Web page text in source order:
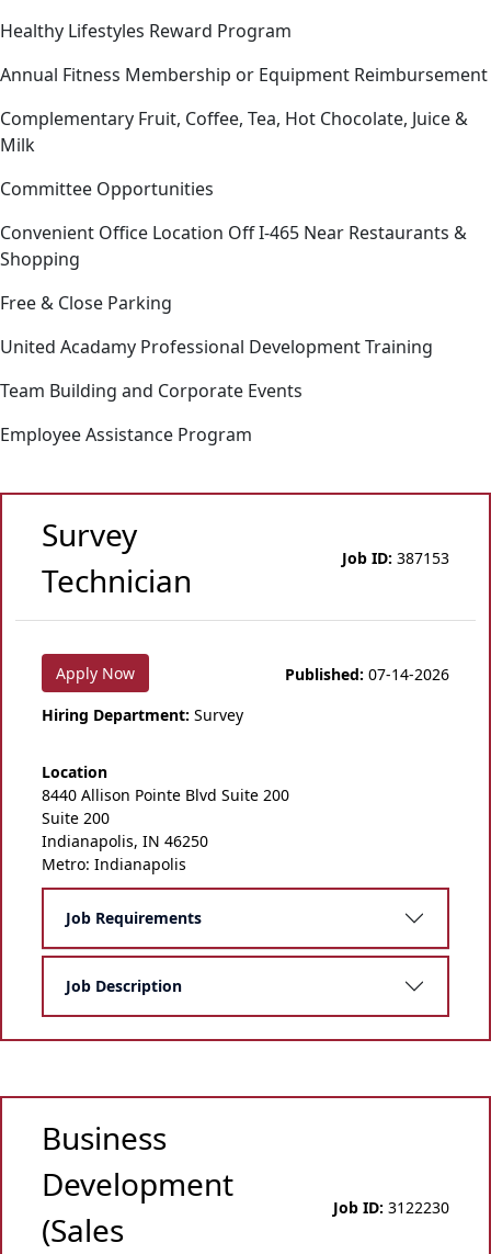
Healthy Lifestyles Reward Program
Annual Fitness Membership or Equipment Reimbursement
Complementary Fruit, Coffee, Tea, Hot Chocolate, Juice &
Milk
Committee Opportunities
Convenient Office Location Off I-465 Near Restaurants &
Shopping
Free & Close Parking
United Acadamy Professional Development Training
Team Building and Corporate Events
Employee Assistance Program
Survey
Technician
Job ID: 387153
Apply Now Published: 07-14-2026
Hiring Department: Survey
Location
8440 Allison Pointe Blvd Suite 200
Suite 200
Indianapolis, IN 46250
Metro: Indianapolis
Job Requirements
Job Description
Business
Development
(Sales
Job ID: 3122230